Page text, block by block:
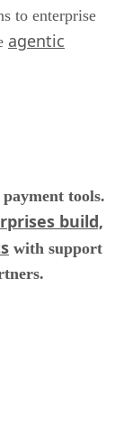
to enterprise
agentic
tools.
build,
with support